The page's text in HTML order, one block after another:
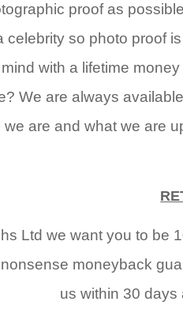
proof as
celebrity so photo proof
with a lifetime
We are always
are and what we are
Ltd we want you to be
moneyback
us within 30 days